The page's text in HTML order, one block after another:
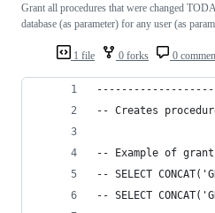
1 file 0 forks 0
Grant all procedures that were changed
database (as parameter) for any user (as
-- Creates
-- Example of
-- SELECT
-- SELECT